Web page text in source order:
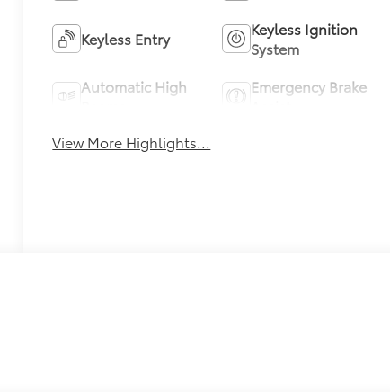
Keyless Entry
Keyless Ignition
System
Automatic High
Emergency Brake
View More Highlights...